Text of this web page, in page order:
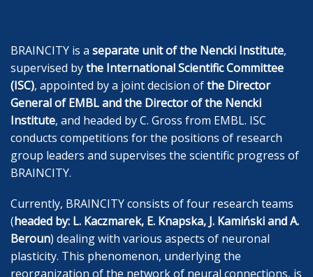
BRAINCITY is a separate unit of the Nencki Institute,
supervised bythe International Scientific Committee
(ISC), appointed by a joint decision ofthe Director
General of EMBL and the Director of the Nencki
Institute, and headed by C. Gross from EMBL. ISC
conducts competitions for the positions of research
group leaders and supervises the scientific progress of
BRAINCITY.
Currently, BRAINCITY consists of four research teams
(headed by: L. Kaczmarek, E. Knapska, J. Kamiński and A.
Beroun) dealing with various aspects of neuronal
plasticity. This phenomenon, underlying the
reorganization of the network of neural connections, is